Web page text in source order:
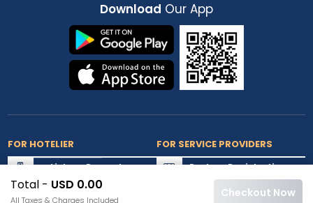
Total - USD 0.00
All Taxes & Charges Included
Checkout Now
Download Our App
FOR HOTELIER
List my Property
Extranet Login
FOR SERVICE PROVIDERS
Partner Registration
Partner Login